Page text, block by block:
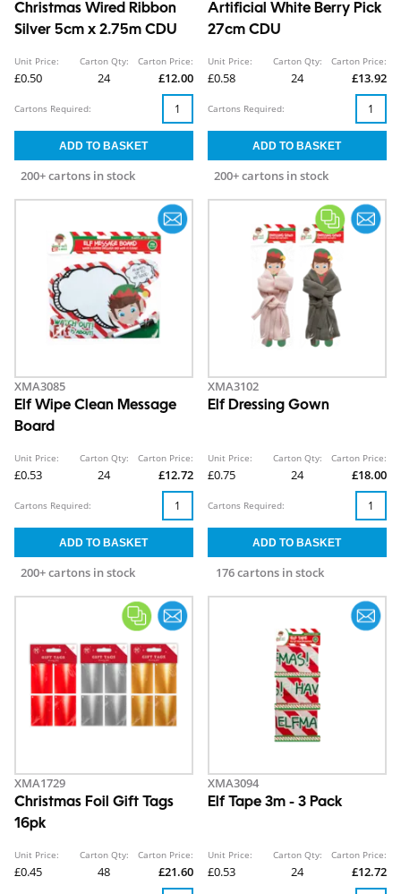
Christmas Wired Ribbon
Silver 5cm x 2.75m CDU
Unit Price:
£0.50
Carton Qty:
24
Carton Price:
£12.00
200+ cartons in stock
Cartons Required:
Artificial White Berry Pick
27cm CDU
Unit Price:
£0.58
Carton Qty:
24
Carton Price:
£13.92
200+ cartons in stock
Cartons Required:
XMA3085
Elf Wipe Clean Message
Board
Unit Price:
£0.53
Carton Qty:
24
Carton Price:
£12.72
200+ cartons in stock
Cartons Required:
XMA3102
Elf Dressing Gown
Unit Price:
£0.75
Carton Qty:
24
Carton Price:
£18.00
176 cartons in stock
Cartons Required:
XMA1729
Christmas Foil Gift Tags
16pk
Unit Price:
£0.45
Carton Qty:
48
Carton Price:
£21.60
XMA3094
Elf Tape 3m - 3 Pack
Unit Price:
£0.53
Carton Qty:
24
Carton Price:
£12.72